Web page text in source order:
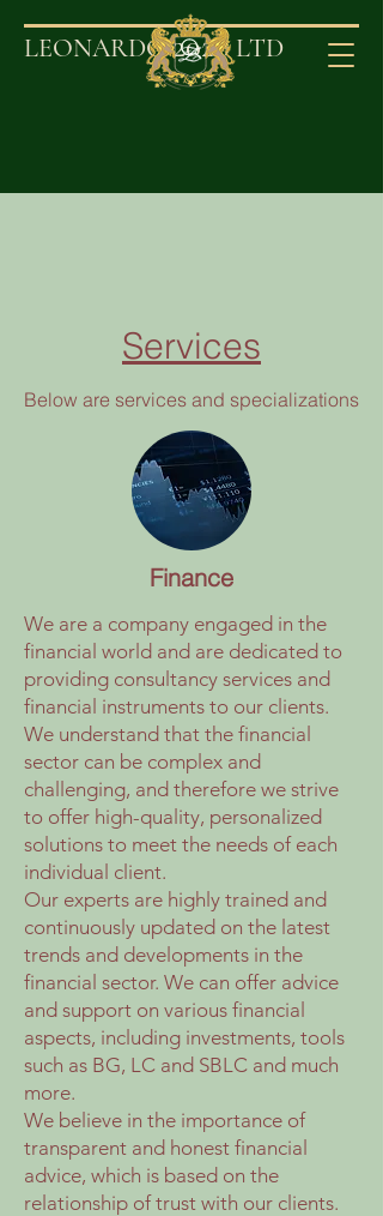
LEONARDO2020LTD
Services
Below are services and specializations
Finance
We are a company engaged in the
financial world and are dedicated to
providing consultancy services and
financial instruments to our clients.
We understand that the financial
sector can be complex and
challenging, and therefore we strive
to offer high-quality, personalized
solutions to meet the needs of each
individual client.
Our experts are highly trained and
continuously updated on the latest
trends and developments in the
financial sector. We can offer advice
and support on various financial
aspects, including investments, tools
such as BG, LC and SBLC and much
more.
We believe in the importance of
transparent and honest financial
advice, which is based on the
relationship of trust with our clients.